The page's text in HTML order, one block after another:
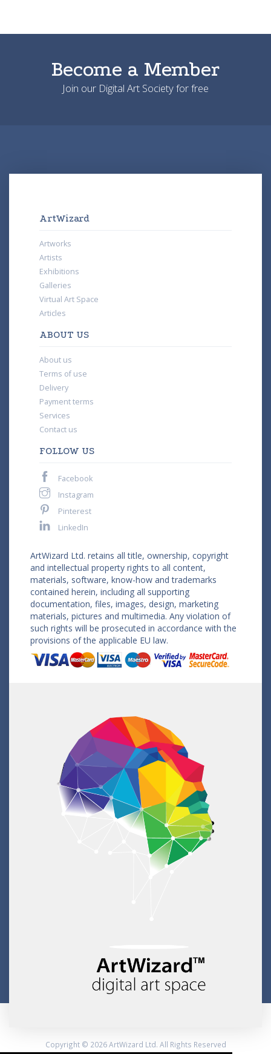
Become a Member
Join our Digital Art Society for free
ArtWizard
Artworks
Artists
Exhibitions
Galleries
Virtual Art Space
Articles
ABOUT US
About us
Terms of use
Delivery
Payment terms
Services
Contact us
FOLLOW US
Facebook
Instagram
Pinterest
LinkedIn
ArtWizard Ltd. retains all title, ownership, copyright
and intellectual property rights to all content,
materials, software, know-how and trademarks
contained herein, including all supporting
documentation, files, images, design, marketing
materials, pictures and multimedia. Any violation of
such rights will be prosecuted in accordance with the
provisions of the applicable EU law.
Copyright © 2026 ArtWizard Ltd. All Rights Reserved